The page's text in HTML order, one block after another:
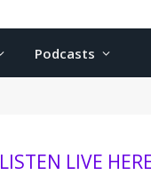
Podcasts
LISTEN LIVE